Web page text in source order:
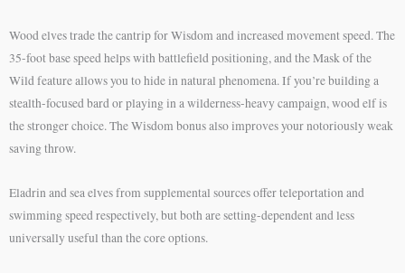
Wood elves trade the cantrip for Wisdom and increased movement speed. The
35-foot base speed helps with battlefield positioning, and the Mask of the
Wild feature allows you to hide in natural phenomena. If you’re building a
stealth-focused bard or playing in a wilderness-heavy campaign, wood elf is
the stronger choice. The Wisdom bonus also improves your notoriously weak
saving throw.
Eladrin and sea elves from supplemental sources offer teleportation and
swimming speed respectively, but both are setting-dependent and less
universally useful than the core options.